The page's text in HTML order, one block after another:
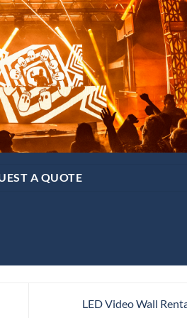
A QUOTE
LED Video Wall